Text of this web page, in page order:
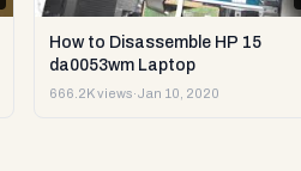
How to Disassemble HP 15
da0053wm Laptop
666.2K views·Jan 10, 2020